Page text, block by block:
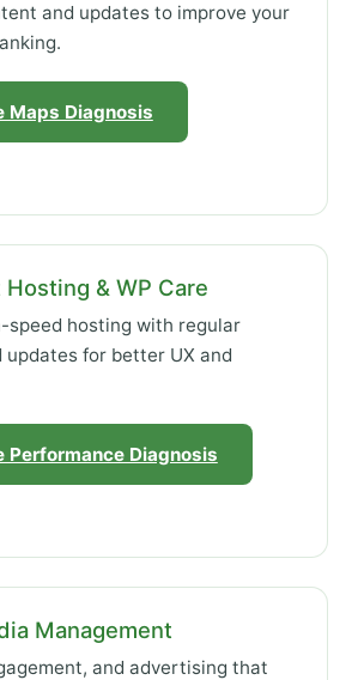
and updates to improve your
Maps Diagnosis
& WP Care
speed hosting with regular
updates for better UX and
Performance Diagnosis
Management
and advertising that